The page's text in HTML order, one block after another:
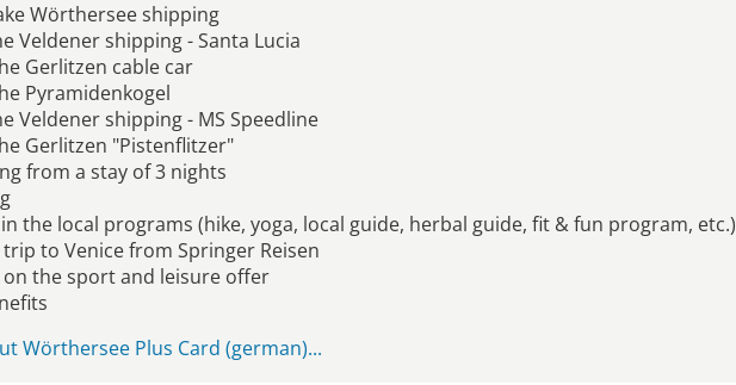
Wörthersee shipping
Veldener shipping - Santa Lucia
Gerlitzen cable car
Pyramidenkogel
Veldener shipping - MS Speedline
Gerlitzen "Pistenflitzer"
from a stay of 3 nights
the local programs (hike, yoga, local guide, herbal guide, fit & fun program, etc.)
to Venice from Springer Reisen
the sport and leisure offer
Wörthersee Plus Card (german)...